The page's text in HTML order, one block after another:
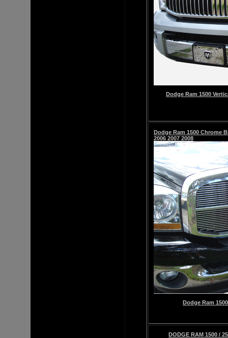
Dodge Ram 1500
Dodge Ram 1500 Chrome
2006 2007 2008
Dodge Ram
DODGE RAM 1500 /